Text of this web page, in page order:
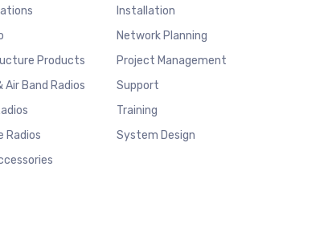
Products
Air Band Radios
Radios
Installation
Network Planning
Project Management
Support
Training
System Design